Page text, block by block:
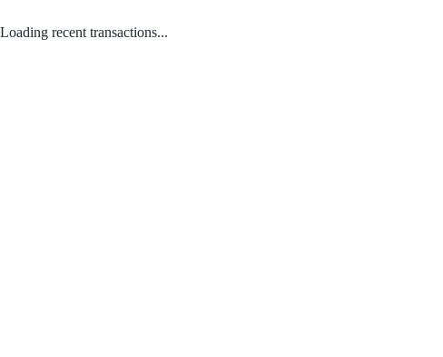
Loading recent transactions...